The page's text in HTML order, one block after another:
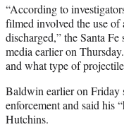
“According to
filmed involved the use
discharged,” the Santa
media earlier on
and what type of
Baldwin earlier on Friday
enforcement and said his
Hutchins.